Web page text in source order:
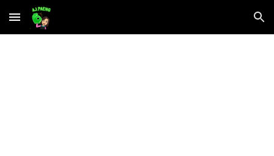
Skip to main content Skip to navigation